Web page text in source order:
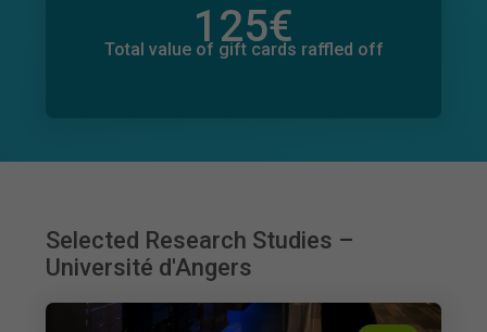
125€
Total value of gift cards raffled off
30€
Total value of donations pledged
Selected Research Studies –
Université d'Angers